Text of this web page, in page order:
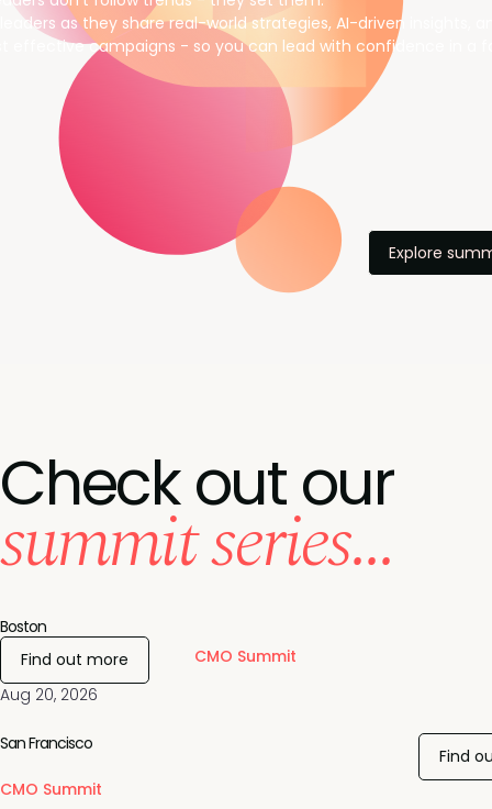
as they share real-world strategies, AI-driven insights,
effective campaigns - so you can lead with confidence in a
Explore
Check out our
summit series...
Aug 20, 2026
CMO Summit
Boston
Find out more
CMO Summit
San Francisco
Find